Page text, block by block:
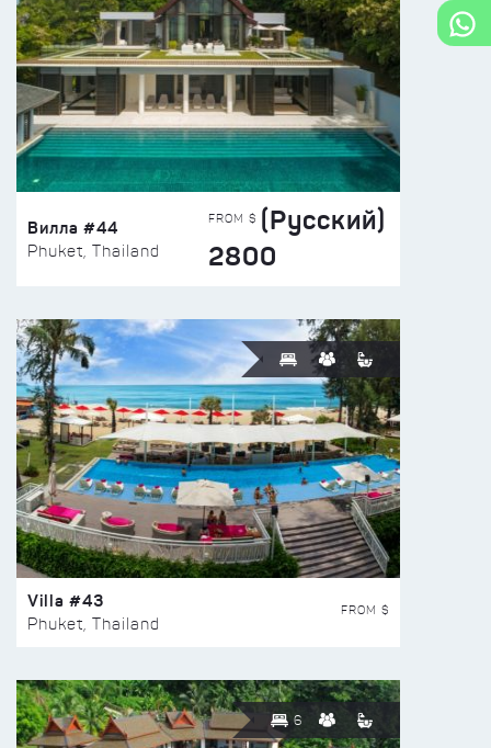
Вилла #44
Phuket, Thailand
FROM $ (Русский)
2800
Villa #43
Phuket, Thailand
FROM $
6